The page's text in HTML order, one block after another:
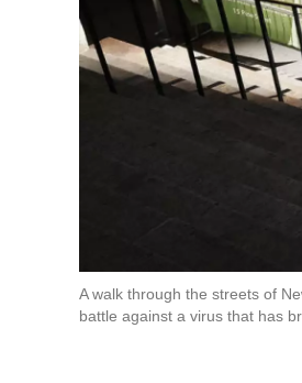
A walk through the streets of
battle against a virus that has